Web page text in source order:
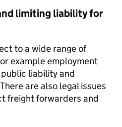
limiting liability for
to a wide range of
example employment
liability and
are also legal issues
freight forwarders and